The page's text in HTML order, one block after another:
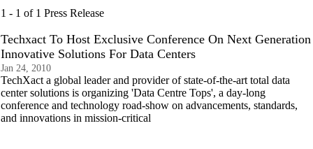
1 - 1 of 1 Press Release
Techxact To Host Exclusive Conference On Next Generation
Innovative Solutions For Data Centers
Jan 24, 2010
TechXact a global leader and provider of state-of-the-art total data
center solutions is organizing 'Data Centre Tops', a day-long
conference and technology road-show on advancements, standards,
and innovations in mission-critical